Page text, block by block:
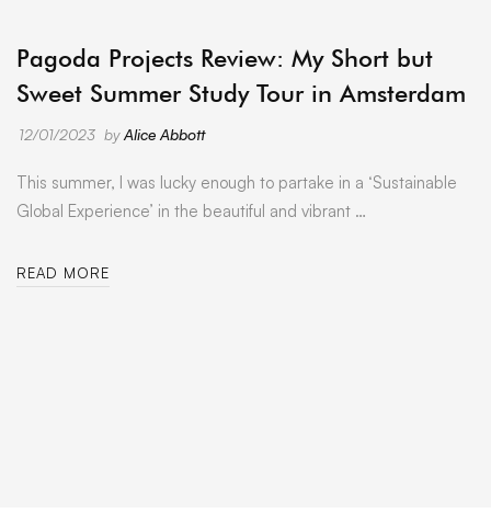
Pagoda Projects Review: My Short but
Sweet Summer Study Tour in Amsterdam
12/01/2023 byAlice Abbott
This summer, I was lucky enough to partake in a ‘Sustainable
Global Experience’ in the beautiful and vibrant …
READ MORE